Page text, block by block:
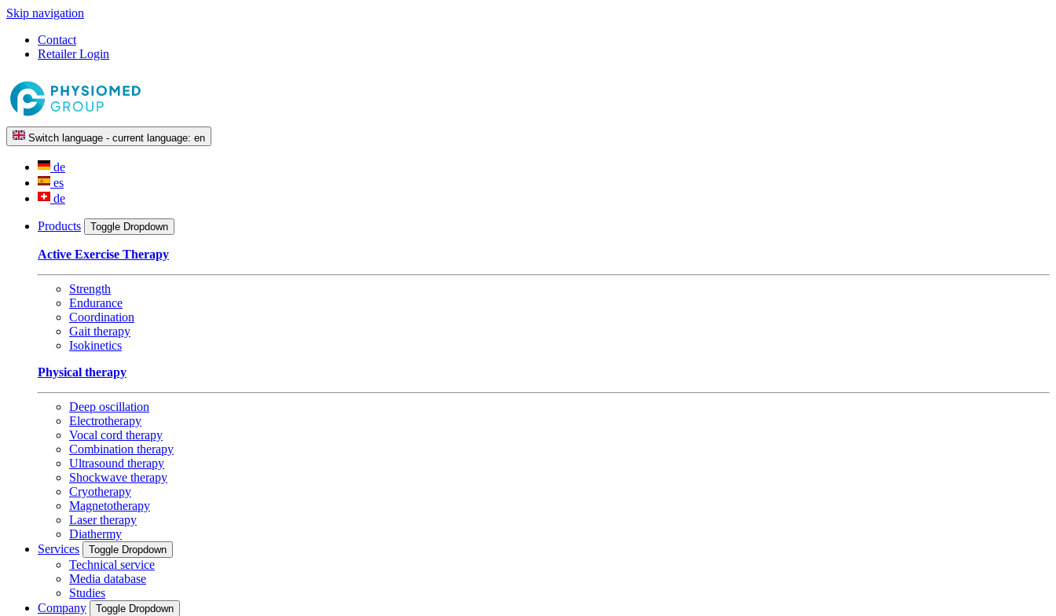
Skip navigation
Contact
Retailer Login
Switch language - current language: en
de
es
de
Products Toggle Dropdown
Active Exercise Therapy
Strength
Endurance
Coordination
Gait therapy
Isokinetics
Physical therapy
Deep oscillation
Electrotherapy
Vocal cord therapy
Combination therapy
Ultrasound therapy
Shockwave therapy
Cryotherapy
Magnetotherapy
Laser therapy
Diathermy
Services
Toggle Dropdown
Technical service
Media database
Studies
Company
Toggle Dropdown